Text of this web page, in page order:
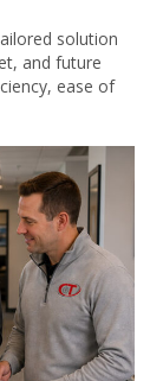
solution
and future
ease of